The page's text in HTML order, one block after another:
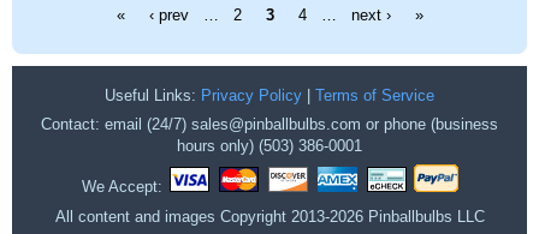
« ‹ prev 2 3 4 next › »
Useful Links: Privacy Policy
Terms of Service
Contact: email (24/7) sales@pinballbulbs.com or phone (business
hours only) (503) 386-0001
We Accept:
All content and images Copyright 2013-2026 Pinballbulbs LLC